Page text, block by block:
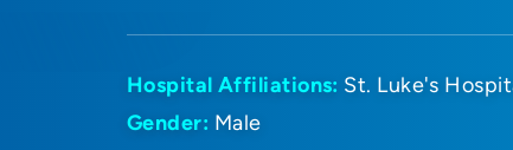
Hospital Affiliations: St. Luke's
Gender: Male